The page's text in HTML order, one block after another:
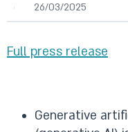
26/03/2025
Full press release
Generative